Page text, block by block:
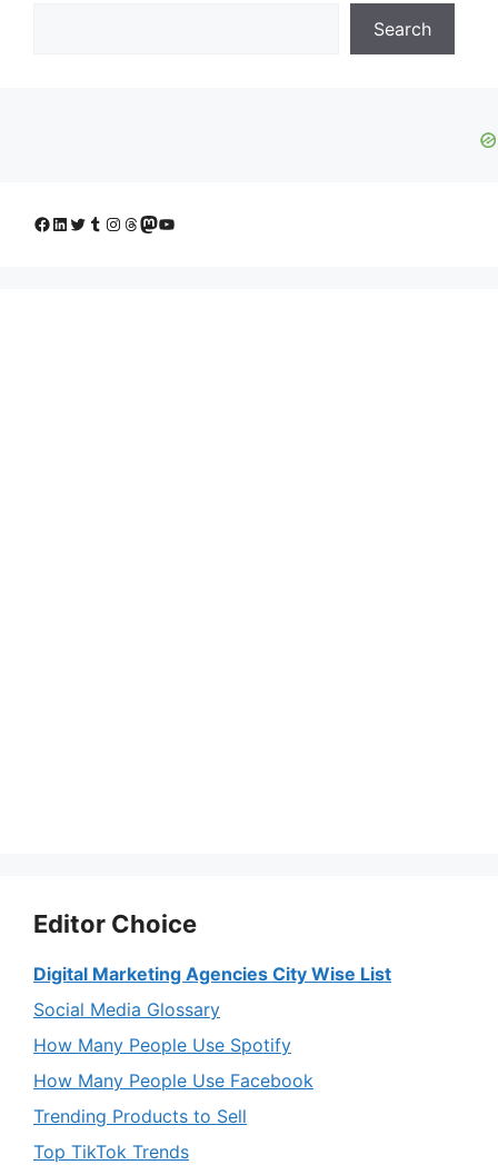
Search
Facebook
LinkedIn
Twitter
Tumblr
Instagram
Threads
Mastodon
YouTube
Editor Choice
Digital Marketing Agencies City Wise List
Social Media Glossary
How Many People Use Spotify
How Many People Use Facebook
Trending Products to Sell
Top TikTok Trends